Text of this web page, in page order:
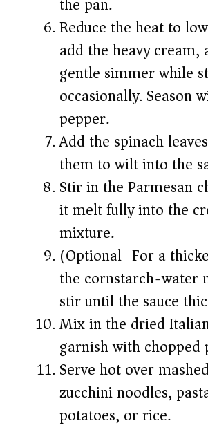
Reduce the heat to
add the heavy
gentle simmer while
occasionally. Season
pepper.
Add the spinach
them to wilt into the
Stir in the Parmesan
it melt fully into the
mixture.
(Optional) For a
the cornstarch-water
stir until the sauce
Mix in the dried
garnish with chopped
Serve hot over
zucchini noodles,
potatoes, or rice.